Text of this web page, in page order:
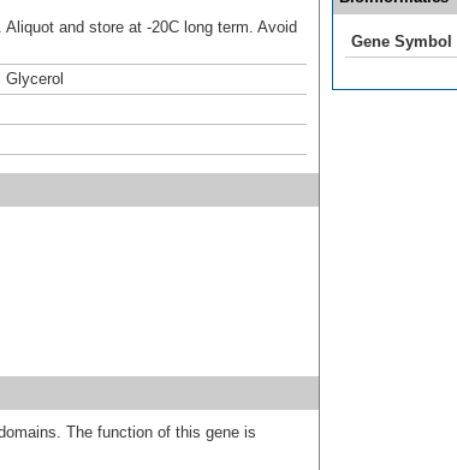
and store at -20C long term. Avoid
Glycerol
The function of this gene is
Gene Symbol